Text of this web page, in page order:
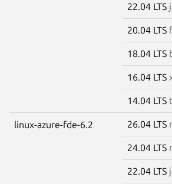
22.04 LTS
20.04 LTS
18.04 LTS
16.04 LTS
14.04 LTS
linux-azure-fde-6.2 26.04 LTS
24.04 LTS
22.04 LTS